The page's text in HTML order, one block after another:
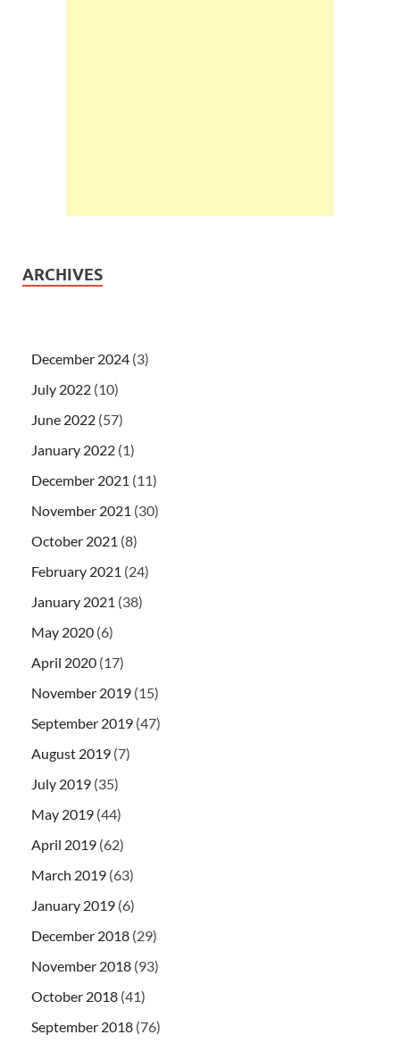
ARCHIVES
December 2024 (3)
July 2022 (10)
June 2022 (57)
January 2022 (1)
December 2021 (11)
November 2021 (30)
October 2021 (8)
February 2021 (24)
January 2021 (38)
May 2020 (6)
April 2020 (17)
November 2019 (15)
September 2019 (47)
August 2019 (7)
July 2019 (35)
May 2019 (44)
April 2019 (62)
March 2019 (63)
January 2019 (6)
December 2018 (29)
November 2018 (93)
October 2018 (41)
September 2018 (76)